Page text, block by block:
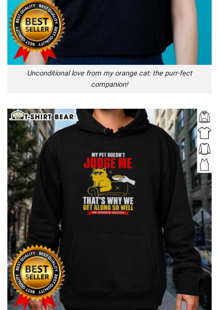
Unconditional love from my orange cat: the purr-fect
companion!